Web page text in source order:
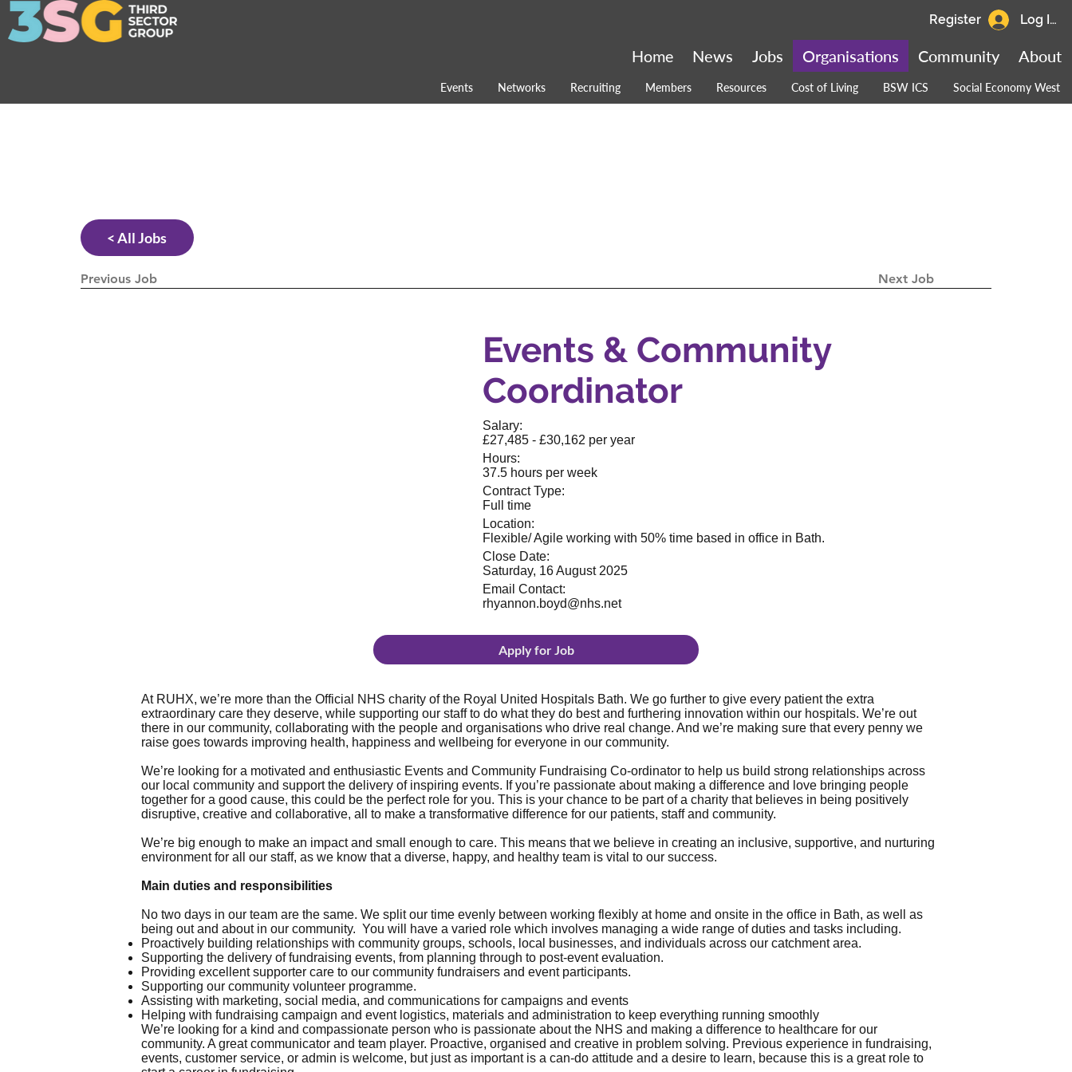
Events Networks Recruiting Members Resources Cost of Living BSW ICS Social Economy West
About
Community
Organisations
Jobs
News
Home
Log In
Register
At RUHX, we’re more than the Official NHS charity of the Royal United Hospitals Bath. We go further to give every patient the extra
extraordinary care they deserve, while supporting our staff to do what they do best and furthering innovation within our hospitals. We’re out
there in our community, collaborating with the people and organisations who drive real change. And we’re making sure that every penny we
raise goes towards improving health, happiness and wellbeing for everyone in our community.
We’re looking for a motivated and enthusiastic Events and Community Fundraising Co-ordinator to help us build strong relationships across
our local community and support the delivery of inspiring events. If you’re passionate about making a difference and love bringing people
together for a good cause, this could be the perfect role for you. This is your chance to be part of a charity that believes in being positively
disruptive, creative and collaborative, all to make a transformative difference for our patients, staff and community.
We’re big enough to make an impact and small enough to care. This means that we believe in creating an inclusive, supportive, and nurturing
environment for all our staff, as we know that a diverse, happy, and healthy team is vital to our success.
Main duties and responsibilities
No two days in our team are the same. We split our time evenly between working flexibly at home and onsite in the office in Bath, as well as
being out and about in our community. You will have a varied role which involves managing a wide range of duties and tasks including.
Proactively building relationships with community groups, schools, local businesses, and individuals across our catchment area.
Supporting the delivery of fundraising events, from planning through to post-event evaluation.
Providing excellent supporter care to our community fundraisers and event participants.
Supporting our community volunteer programme.
Assisting with marketing, social media, and communications for campaigns and events
Helping with fundraising campaign and event logistics, materials and administration to keep everything running smoothly
We’re looking for a kind and compassionate person who is passionate about the NHS and making a difference to healthcare for our
community. A great communicator and team player. Proactive, organised and creative in problem solving. Previous experience in fundraising,
events, customer service, or admin is welcome, but just as important is a can-do attitude and a desire to learn, because this is a great role to
Events & Community
Coordinator
Salary:
£27,485 - £30,162 per year
Hours:
37.5 hours per week
Contract Type:
Full time
Location:
Flexible/ Agile working with 50% time based in office in Bath.
Close Date:
Saturday, 16 August 2025
Email Contact:
rhyannon.boyd@nhs.net
< All Jobs
Previous Job Next Job
Apply for Job